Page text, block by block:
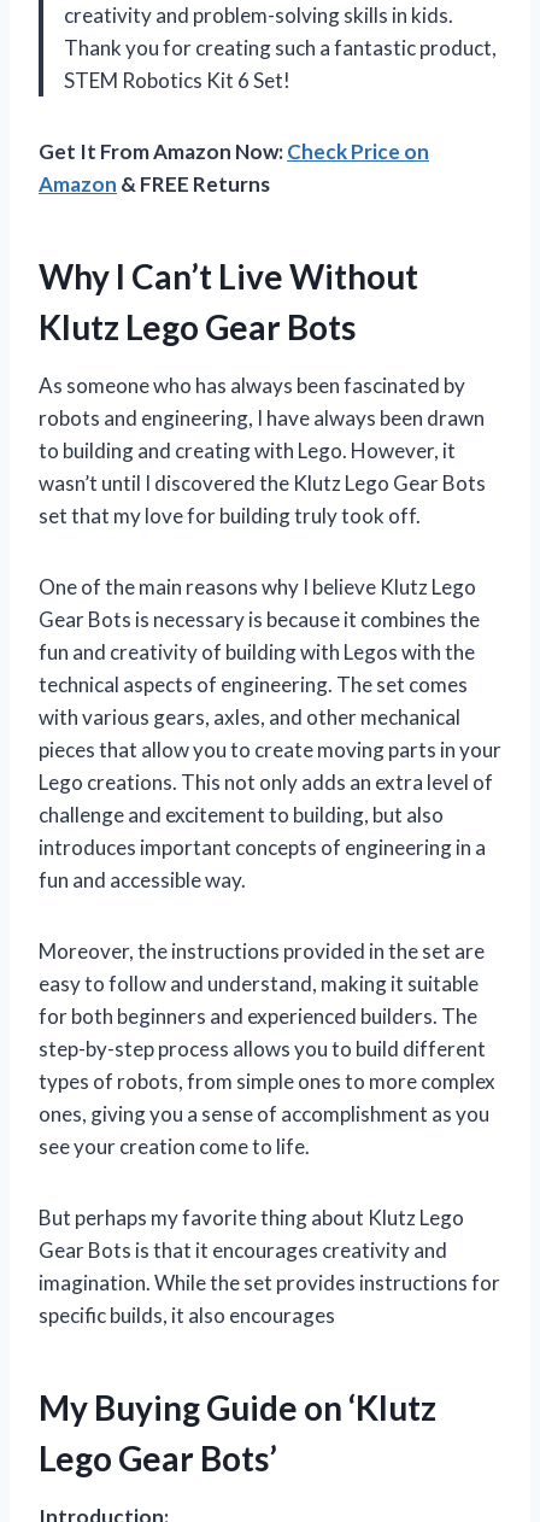
creativity and problem-solving skills in kids.
Thank you for creating such a fantastic product,
STEM Robotics Kit 6 Set!
Get It From Amazon Now:Check Price on
Amazon & FREE Returns
Why I Can’t Live Without
Klutz Lego Gear Bots
As someone who has always been fascinated by
robots and engineering, I have always been drawn
to building and creating with Lego. However, it
wasn’t until I discovered the Klutz Lego Gear Bots
set that my love for building truly took off.
One of the main reasons why I believe Klutz Lego
Gear Bots is necessary is because it combines the
fun and creativity of building with Legos with the
technical aspects of engineering. The set comes
with various gears, axles, and other mechanical
pieces that allow you to create moving parts in your
Lego creations. This not only adds an extra level of
challenge and excitement to building, but also
introduces important concepts of engineering in a
fun and accessible way.
Moreover, the instructions provided in the set are
easy to follow and understand, making it suitable
for both beginners and experienced builders. The
step-by-step process allows you to build different
types of robots, from simple ones to more complex
ones, giving you a sense of accomplishment as you
see your creation come to life.
But perhaps my favorite thing about Klutz Lego
Gear Bots is that it encourages creativity and
imagination. While the set provides instructions for
specific builds, it also encourages
My Buying Guide on ‘Klutz
Lego Gear Bots’
Introduction: